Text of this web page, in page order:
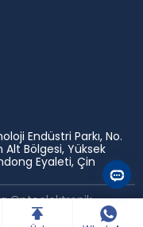
Endüstri Parkı, No.
Bölgesi, Yüksek
Eyaleti, Çin
Optoelektronik
Tarafından